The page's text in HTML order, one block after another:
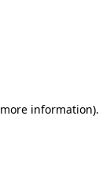
information).